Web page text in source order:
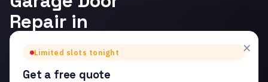
Repair in
West
Chatsworth
×
Limited slots tonight
Get a free quote